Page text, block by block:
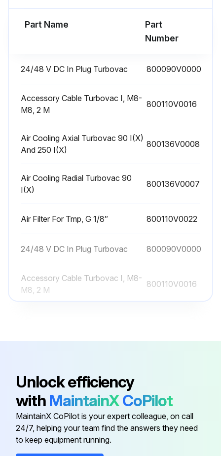
Part Name
Part
Number
24/48 V DC In Plug Turbovac 800090V0000
Accessory Cable Turbovac I, M8-
M8, 2 M
800110V0016
Air Cooling Axial Turbovac 90 I(X)
And 250 I(X)
800136V0008
Air Cooling Radial Turbovac 90
I(X)
800136V0007
Air Filter For Tmp, G 1/8″ 800110V0022
24/48 V DC In Plug Turbovac 800090V0000
Accessory Cable Turbovac I, M8-
M8, 2 M
800110V0016
Air Filter For Tmp, G 1/8″ 800110V0022
24/48 V DC In Plug Turbovac 800090V0000
Unlock efficiency
with MaintainXCoPilot
MaintainX CoPilot is your expert colleague, on call
24/7, helping your team find the answers they need
to keep equipment running.